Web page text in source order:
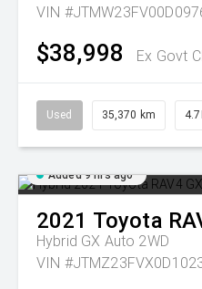
VIN
$38,998 Ex Govt
Used 35,370 km
Added 9 hrs ago
2021 Toyota
Hybrid GX Auto 2WD
VIN